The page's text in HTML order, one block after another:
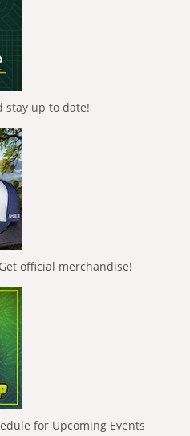
stay up to date!
official merchandise!
for Upcoming Events